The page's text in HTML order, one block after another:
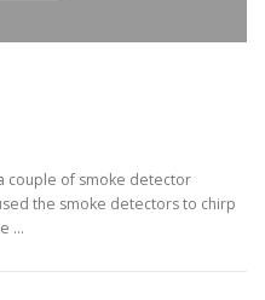
couple of smoke detector
the smoke detectors to chirp
…